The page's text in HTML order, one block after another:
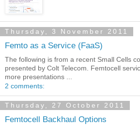
Thursday, 3 November 2011
Femto as a Service (FaaS)
The following is from a recent Small Cells
presented by Colt Telecom. Femtocell
more presentations ...
2 comments:
Thursday, 27 October 2011
Femtocell Backhaul Options